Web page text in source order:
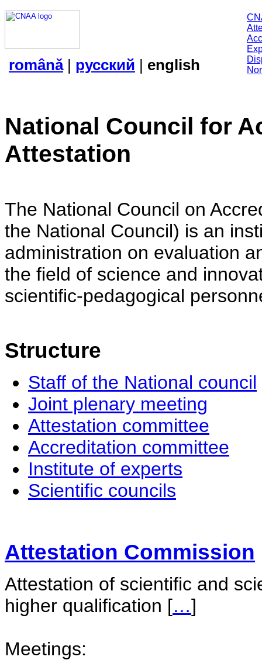
română| русский | english
National Council for
Attestation
The National Council on
the National Council) is an
administration on evaluation
the field of science and
scientific-pedagogical
Structure
Staff of the National council
Joint plenary meeting
Attestation committee
Accreditation committee
Institute of experts
Scientific councils
Attestation Commission
Attestation of scientific and
higher qualification […]
Meetings: